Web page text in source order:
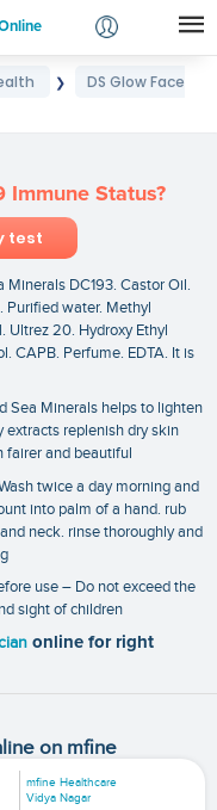
Login
❯
DS Glow Face
Immune Status?
test
Minerals DC193. Castor Oil.
Purified water. Methyl
Ultrez 20. Hydroxy Ethyl
CAPB. Perfume. EDTA. It is
Sea Minerals helps to lighten
replenish dry skin
fairer and beautiful
twice a day morning and
into palm of a hand. rub
neck. rinse thoroughly and
use – Do not exceed the
sight of children
online for right
on mfine
mfine Healthcare
Vidya Nagar